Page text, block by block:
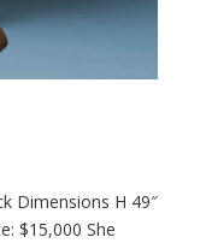
Dimensions H 49″
$15,000 She